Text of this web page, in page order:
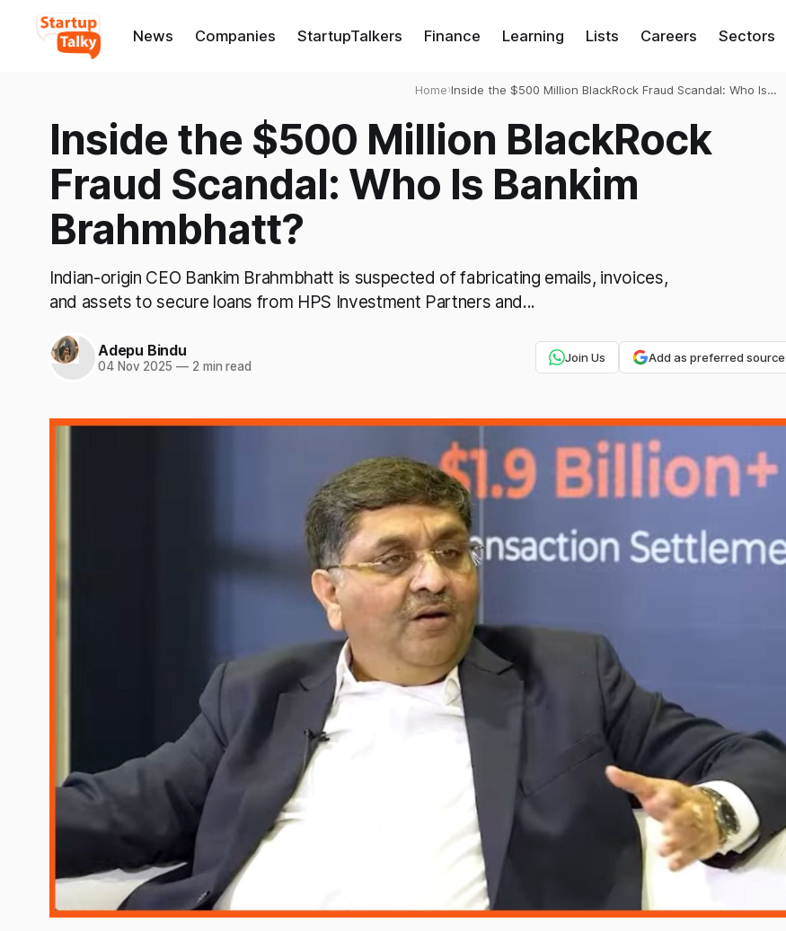
News Companies StartupTalkers Finance Learning Lists Careers Sectors
Home›Inside the $500 Million BlackRock Fraud Scandal: Who Is
Inside the $500 Million BlackRock
Fraud Scandal: Who Is Bankim
Brahmbhatt?
Indian-origin CEO Bankim Brahmbhatt is suspected of fabricating emails, invoices,
and assets to secure loans from HPS Investment Partners and...
Adepu Bindu
04 Nov 2025 —2 min read
Join Us Add as preferred source